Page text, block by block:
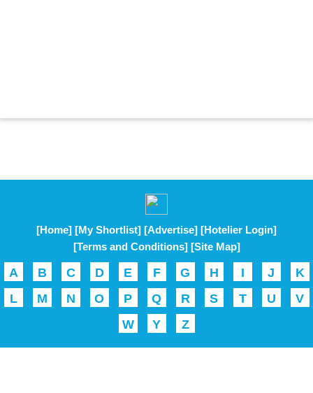
[Home] [My Shortlist] [Advertise] [Hotelier Login]
[Terms and Conditions] [Site Map]
A B C D E F G H I J
K
L
M N O P Q R S T U
V
W
Y Z